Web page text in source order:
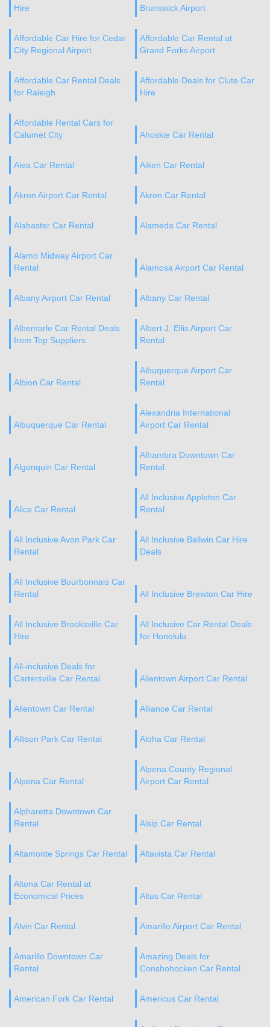
Hire
Brunswick Airport
Affordable Car Hire for Cedar
City Regional Airport
Affordable Car Rental at
Grand Forks Airport
Affordable Car Rental Deals
for Raleigh
Affordable Deals for Clute Car
Hire
Affordable Rental Cars for
Calumet City
Ahoskie Car Rental
Aiea Car Rental Aiken Car Rental
Akron Airport Car Rental Akron Car Rental
Alabaster Car Rental Alameda Car Rental
Alamo Midway Airport Car
Rental
Alamosa Airport Car Rental
Albany Airport Car Rental Albany Car Rental
Albemarle Car Rental Deals
from Top Suppliers
Albert J. Ellis Airport Car
Rental
Albion Car Rental
Albuquerque Airport Car
Rental
Albuquerque Car Rental
Alexandria International
Airport Car Rental
Algonquin Car Rental
Alhambra Downtown Car
Rental
Alice Car Rental
All Inclusive Appleton Car
Rental
All Inclusive Avon Park Car
Rental
All Inclusive Ballwin Car Hire
Deals
All Inclusive Bourbonnais Car
Rental
All Inclusive Brewton Car Hire
All Inclusive Brooksville Car
Hire
All Inclusive Car Rental Deals
for Honolulu
All-inclusive Deals for
Cartersville Car Rental
Allentown Airport Car Rental
Allentown Car Rental Alliance Car Rental
Allison Park Car Rental Aloha Car Rental
Alpena Car Rental
Alpena County Regional
Airport Car Rental
Alpharetta Downtown Car
Rental
Alsip Car Rental
Altamonte Springs Car Rental Altavista Car Rental
Altona Car Rental at
Economical Prices
Altus Car Rental
Alvin Car Rental Amarillo Airport Car Rental
Amarillo Downtown Car
Rental
Amazing Deals for
Conshohocken Car Rental
American Fork Car Rental Americus Car Rental